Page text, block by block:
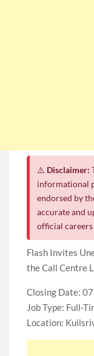
⚠️ Disclaimer:
informational
endorsed by
accurate and
official
Flash Invites
the Call Centre
Closing Date:
Job Type: Full-
Location: